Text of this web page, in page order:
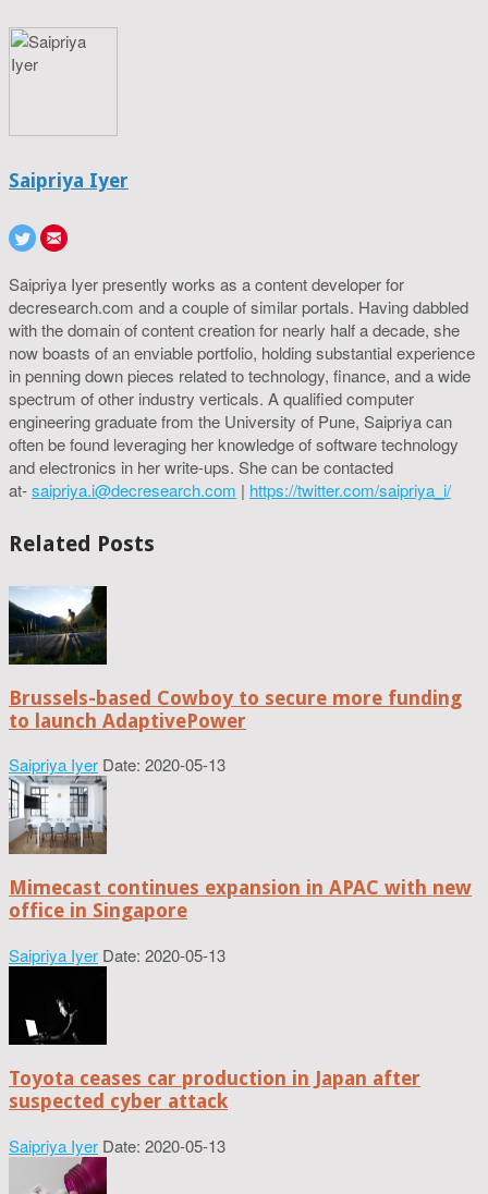
Saipriya Iyer
Saipriya Iyer presently works as a content developer for
decresearch.com and a couple of similar portals. Having dabbled
with the domain of content creation for nearly half a decade, she
now boasts of an enviable portfolio, holding substantial experience
in penning down pieces related to technology, finance, and a wide
spectrum of other industry verticals. A qualified computer
engineering graduate from the University of Pune, Saipriya can
often be found leveraging her knowledge of software technology
and electronics in her write-ups. She can be contacted
at-saipriya.i@decresearch.com | https://twitter.com/saipriya_i/
Related Posts
Brussels-based Cowboy to secure more funding
to launch AdaptivePower
Saipriya Iyer Date: 2020-05-13
Mimecast continues expansion in APAC with new
office in Singapore
Saipriya Iyer Date: 2020-05-13
Toyota ceases car production in Japan after
suspected cyber attack
Saipriya Iyer Date: 2020-05-13